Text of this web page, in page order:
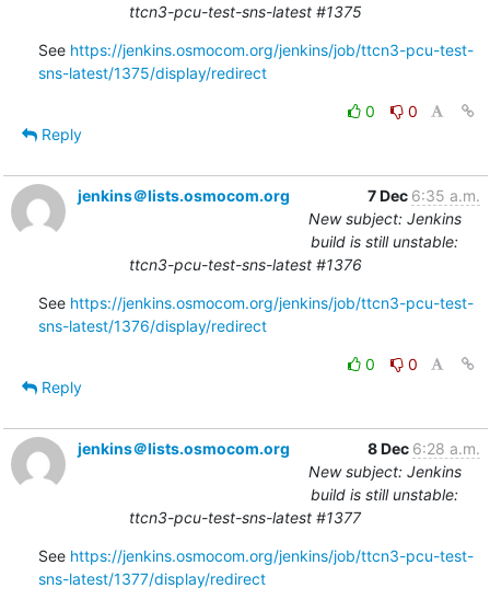
ttcn3-pcu-test-sns-latest #1375
See https://jenkins.osmocom.org/jenkins/job/ttcn3-pcu-test-
sns-latest/1375/display/redirect
0
0
Reply
jenkins＠lists.osmocom.org 7 Dec 6:35 a.m.
New subject: Jenkins
build is still unstable:
ttcn3-pcu-test-sns-latest #1376
See https://jenkins.osmocom.org/jenkins/job/ttcn3-pcu-test-
sns-latest/1376/display/redirect
0
0
Reply
jenkins＠lists.osmocom.org 8 Dec 6:28 a.m.
New subject: Jenkins
build is still unstable:
ttcn3-pcu-test-sns-latest #1377
See https://jenkins.osmocom.org/jenkins/job/ttcn3-pcu-test-
sns-latest/1377/display/redirect